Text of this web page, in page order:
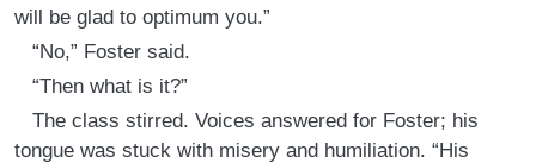
will be glad to optimum you.”
“No,” Foster said.
“Then what is it?”
The class stirred. Voices answered for Foster; his
tongue was stuck with misery and humiliation. “His